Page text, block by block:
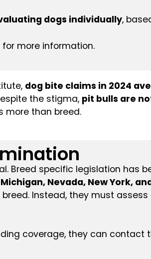
dogs individually,
for more information.
dog bite claims in 2024
the stigma, pit bulls are
more than breed.
Breed specific legislation has
Nevada, New York,
Instead, they must
coverage, they can